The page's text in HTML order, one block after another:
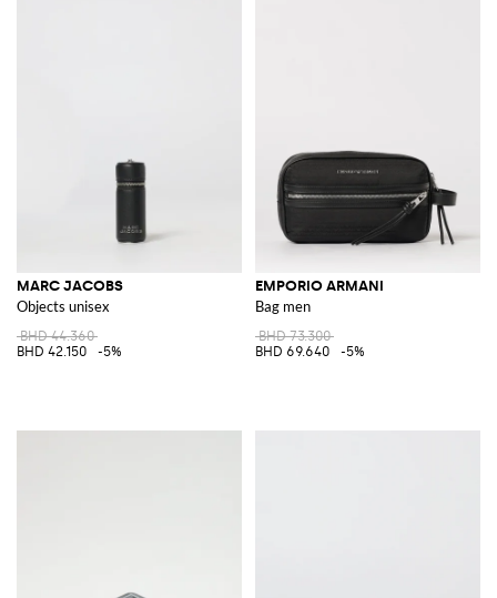
MARC JACOBS
Objects unisex
BHD 44.360
BHD 42.150
-5%
EMPORIO ARMANI
Bag men
BHD 73.300
BHD 69.640
-5%